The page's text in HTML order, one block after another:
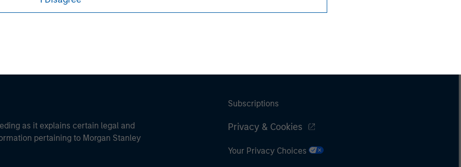
Careers
as it explains certain legal and
pertaining to Morgan Stanley
Subscriptions
Privacy & Cookies
Your Privacy Choices